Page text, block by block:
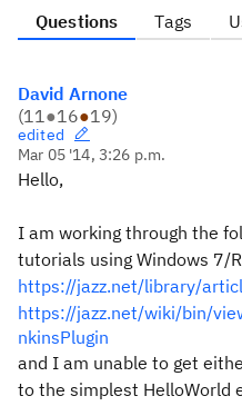
Questions Tags
David Arnone
(11●16●19)
edited
Mar 05 '14, 3:26 p.m.
Hello,
I am working through the
tutorials using Windows 7/
https://jazz.net/library/
https://jazz.net/wiki/bin/
nkinsPlugin
and I am unable to get
to the simplest HelloWorld